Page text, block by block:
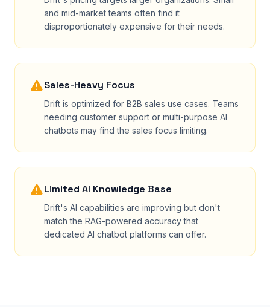
and mid-market teams often find it
disproportionately expensive for their needs.
Sales-Heavy Focus
Drift is optimized for B2B sales use cases. Teams
needing customer support or multi-purpose AI
chatbots may find the sales focus limiting.
Limited AI Knowledge Base
Drift's AI capabilities are improving but don't
match the RAG-powered accuracy that
dedicated AI chatbot platforms can offer.